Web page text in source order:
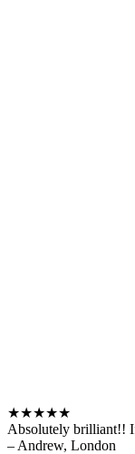
★★★★★
Absolutely brilliant!!
– Andrew, London